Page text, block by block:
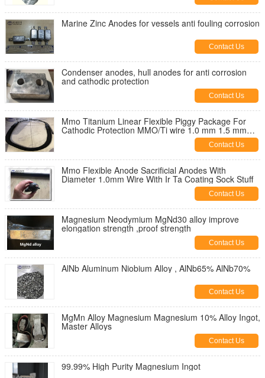
Marine Zinc Anodes for vessels anti fouling corrosion
Contact Us
Condenser anodes, hull anodes for anti corrosion
and cathodic protection
Contact Us
Mmo Titanium Linear Flexible Piggy Package For
Cathodic Protection MMO/Ti wire 1.0 mm 1.5 mm
Contact Us
Mmo Flexible Anode Sacrificial Anodes With
Diameter 1.0mm Wire With Ir Ta Coating Sock Stuff
Contact Us
Magnesium Neodymium MgNd30 alloy improve
elongation strength ,proof strength
Contact Us
AlNb Aluminum Niobium Alloy , AlNb65% AlNb70%
Contact Us
MgMn Alloy Magnesium Magnesium 10% Alloy Ingot,
Master Alloys
Contact Us
99.99% High Purity Magnesium Ingot